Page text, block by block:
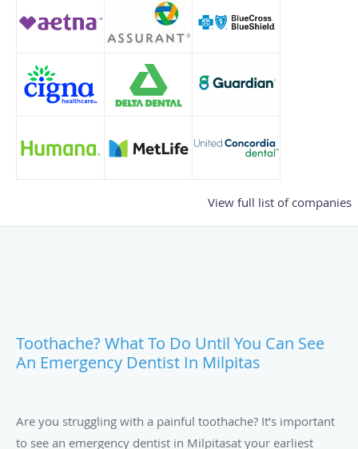
View full list of companies
Toothache? What To Do Until You Can See
An Emergency Dentist In Milpitas
Are you struggling with a painful toothache? It’s important
to see an emergency dentist in Milpitasat your earliest